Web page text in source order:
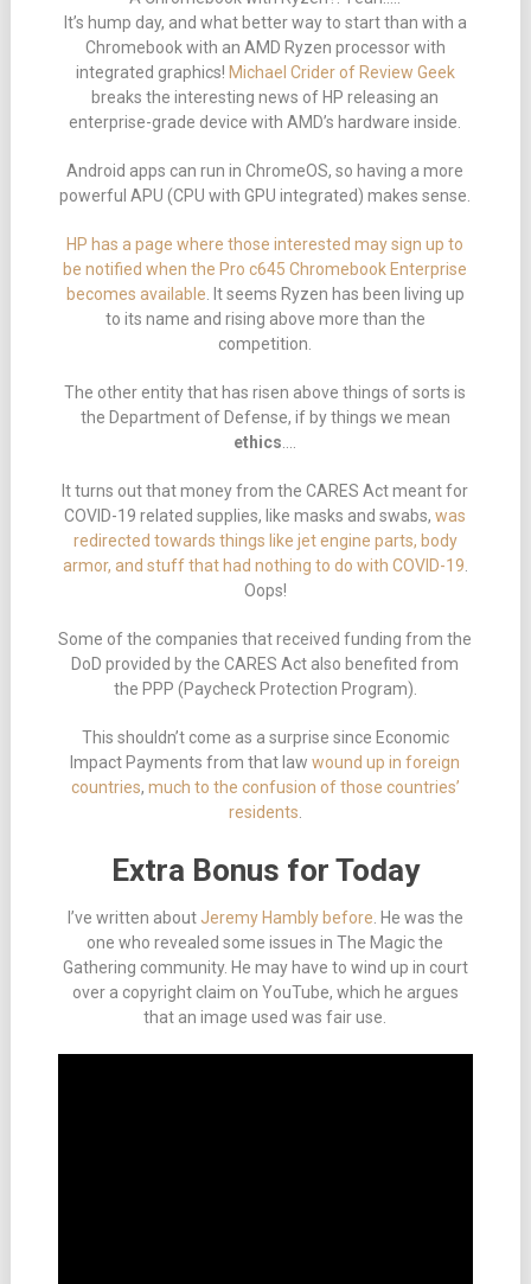
It’s hump day, and what better way to start than with a
Chromebook with an AMD Ryzen processor with
integrated graphics! Michael Crider of Review Geek
breaks the interesting news of HP releasing an
enterprise-grade device with AMD’s hardware inside.
Android apps can run in ChromeOS, so having a more
powerful APU (CPU with GPU integrated) makes sense.
HP has a page where those interested may sign up to
be notified when the Pro c645 Chromebook Enterprise
becomes available . It seems Ryzen has been living up
to its name and rising above more than the
competition.
The other entity that has risen above things of sorts is
the Department of Defense, if by things we mean
ethics
It turns out that money from the CARES Act meant for
COVID-19 related supplies, like masks and swabs,was
redirected towards things like jet engine parts, body
armor, and stuff that had nothing to do with COVID-19
Oops!
Some of the companies that received funding from the
DoD provided by the CARES Act also benefited from
the PPP (Paycheck Protection Program).
This shouldn’t come as a surprise since Economic
Impact Payments from that lawwound up in foreign
countries, much to the confusion of those countries’
residents
Extra Bonus for Today
I’ve written about Jeremy Hambly before . He was the
one who revealed some issues in The Magic the
Gathering community. He may have to wind up in court
over a copyright claim on YouTube, which he argues
that an image used was fair use.